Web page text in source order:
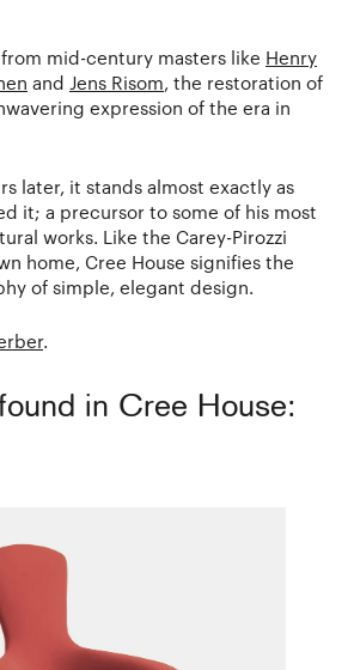
mid-century masters like Henry
and Jens Risom, the restoration of
expression of the era in
later, it stands almost exactly as
it; a precursor to some of his most
works. Like the Carey-Pirozzi
home, Cree House signifies the
of simple, elegant design.
.
in Cree House: